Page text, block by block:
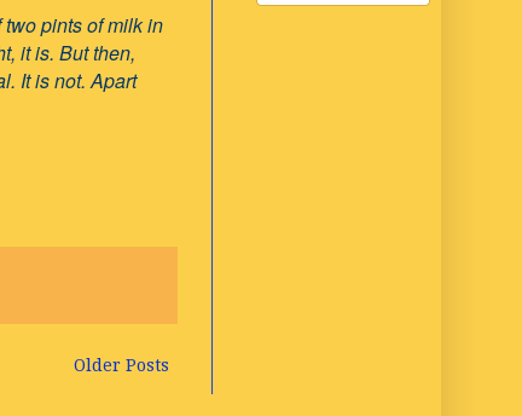
two pints of milk in
it is. But then,
It is not. Apart
Older Posts